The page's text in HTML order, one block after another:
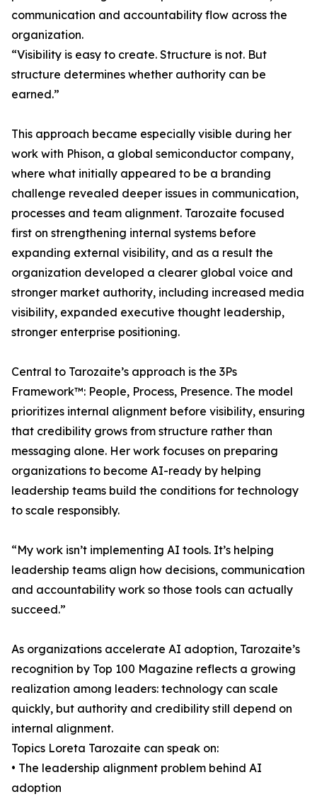
communication and accountability flow across the
organization.
“Visibility is easy to create. Structure is not. But
structure determines whether authority can be
earned.”
This approach became especially visible during her
work with Phison, a global semiconductor company,
where what initially appeared to be a branding
challenge revealed deeper issues in communication,
processes and team alignment. Tarozaite focused
first on strengthening internal systems before
expanding external visibility, and as a result the
organization developed a clearer global voice and
stronger market authority, including increased media
visibility, expanded executive thought leadership,
stronger enterprise positioning.
Central to Tarozaite’s approach is the 3Ps
Framework™: People, Process, Presence. The model
prioritizes internal alignment before visibility, ensuring
that credibility grows from structure rather than
messaging alone. Her work focuses on preparing
organizations to become AI-ready by helping
leadership teams build the conditions for technology
to scale responsibly.
“My work isn’t implementing AI tools. It’s helping
leadership teams align how decisions, communication
and accountability work so those tools can actually
succeed.”
As organizations accelerate AI adoption, Tarozaite’s
recognition by Top 100 Magazine reflects a growing
realization among leaders: technology can scale
quickly, but authority and credibility still depend on
internal alignment.
Topics Loreta Tarozaite can speak on:
• The leadership alignment problem behind AI
adoption